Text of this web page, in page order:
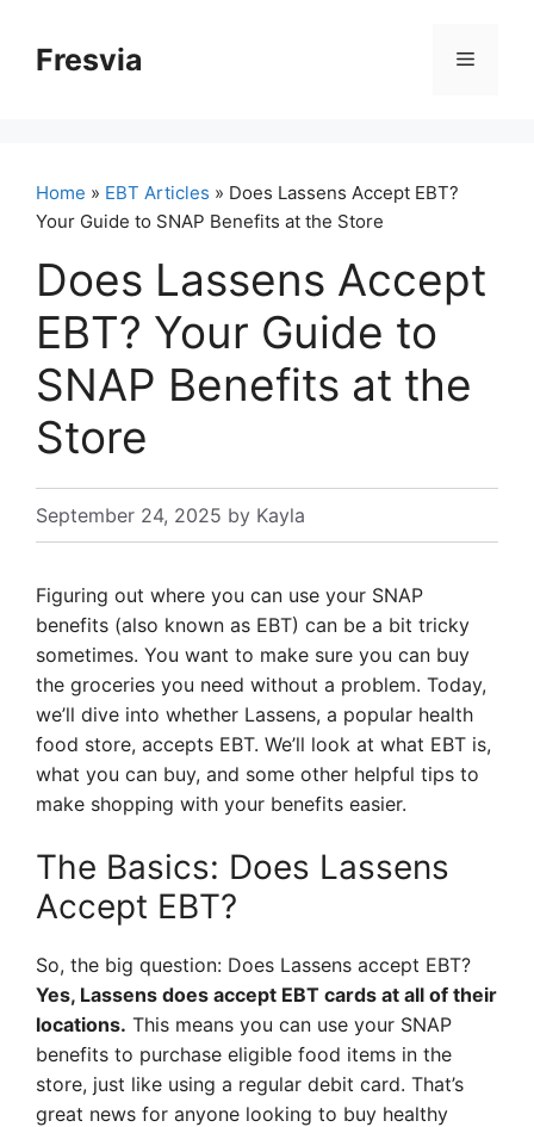
contentFresvia Menu
Home » EBT Articles » Does Lassens Accept EBT?
Your Guide to SNAP Benefits at the Store
Does Lassens Accept
EBT? Your Guide to
SNAP Benefits at the
Store
September 24, 2025 by Kayla
Figuring out where you can use your SNAP
benefits (also known as EBT) can be a bit tricky
sometimes. You want to make sure you can buy
the groceries you need without a problem. Today,
we’ll dive into whether Lassens, a popular health
food store, accepts EBT. We’ll look at what EBT is,
what you can buy, and some other helpful tips to
make shopping with your benefits easier.
The Basics: Does Lassens
Accept EBT?
So, the big question: Does Lassens accept EBT?
Yes, Lassens does accept EBT cards at all of their
locations. This means you can use your SNAP
benefits to purchase eligible food items in the
store, just like using a regular debit card. That’s
great news for anyone looking to buy healthy